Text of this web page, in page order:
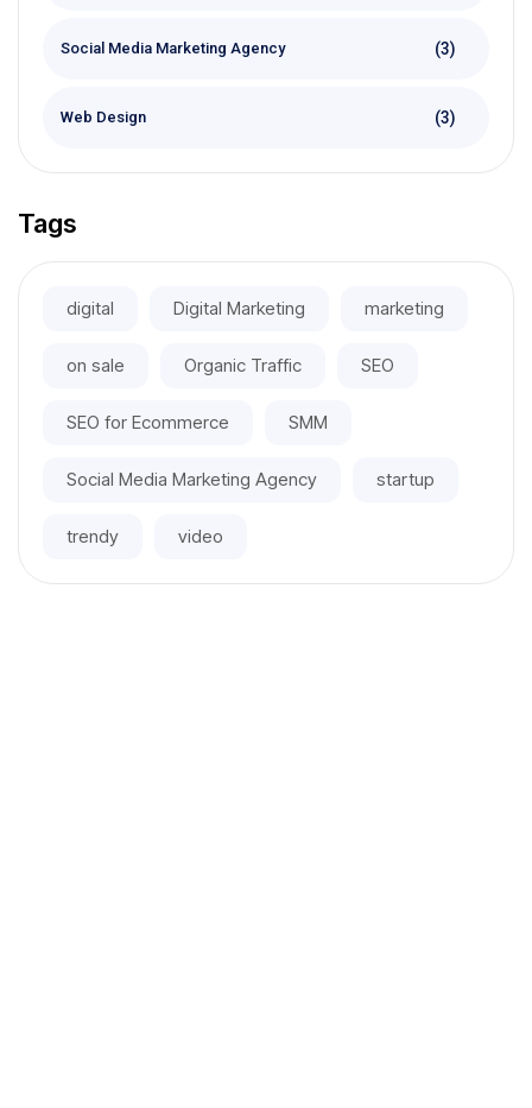
Social Media Marketing Agency (3)
Web Design (3)
Tags
digital Digital Marketing marketing
on sale Organic Traffic SEO
SEO for Ecommerce SMM
Social Media Marketing Agency startup
trendy video